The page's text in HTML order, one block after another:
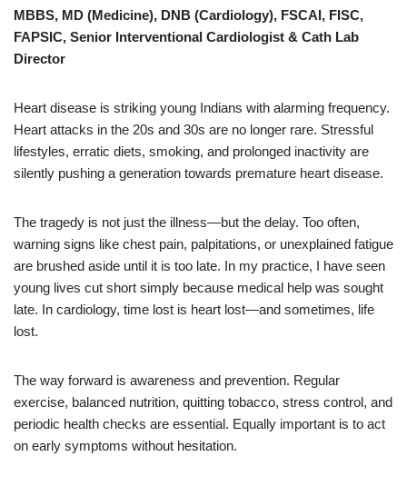
MBBS, MD (Medicine), DNB (Cardiology), FSCAI, FISC,
FAPSIC, Senior Interventional Cardiologist & Cath Lab
Director
Heart disease is striking young Indians with alarming frequency.
Heart attacks in the 20s and 30s are no longer rare. Stressful
lifestyles, erratic diets, smoking, and prolonged inactivity are
silently pushing a generation towards premature heart disease.
The tragedy is not just the illness—but the delay. Too often,
warning signs like chest pain, palpitations, or unexplained fatigue
are brushed aside until it is too late. In my practice, I have seen
young lives cut short simply because medical help was sought
late. In cardiology, time lost is heart lost—and sometimes, life
lost.
The way forward is awareness and prevention. Regular
exercise, balanced nutrition, quitting tobacco, stress control, and
periodic health checks are essential. Equally important is to act
on early symptoms without hesitation.